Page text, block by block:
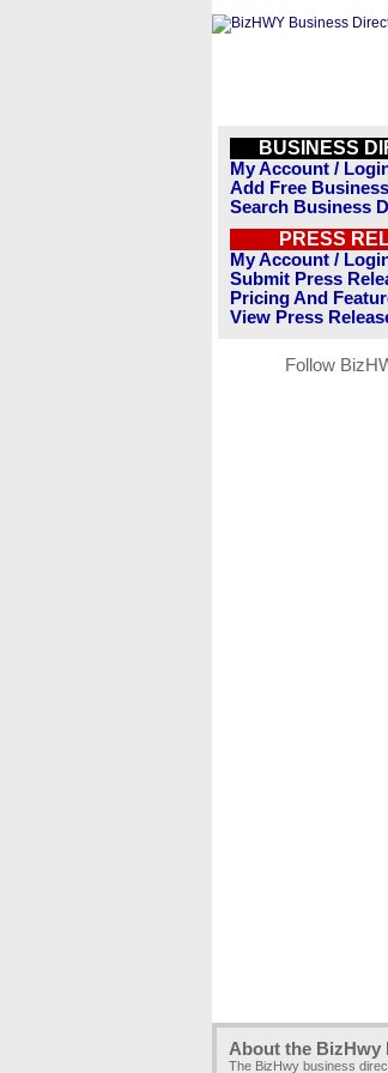
BUSINESS
My Account /
Add Free
Search Business
PRESS
My Account /
Submit Press
Pricing And
View Press
Follow
About the BizHwy
The BizHwy business